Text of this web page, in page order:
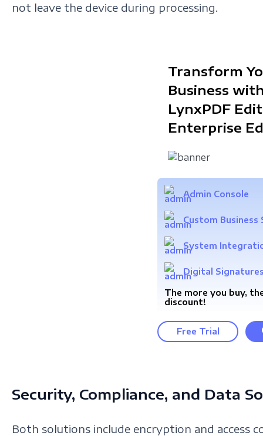
not leave the device during processing.
Transform
Business
LynxPDF
Enterprise
Admin Console
Custom Business
System
Digital
The more you buy,
discount!
Free Trial
Security, Compliance, and Data
Both solutions include encryption and access